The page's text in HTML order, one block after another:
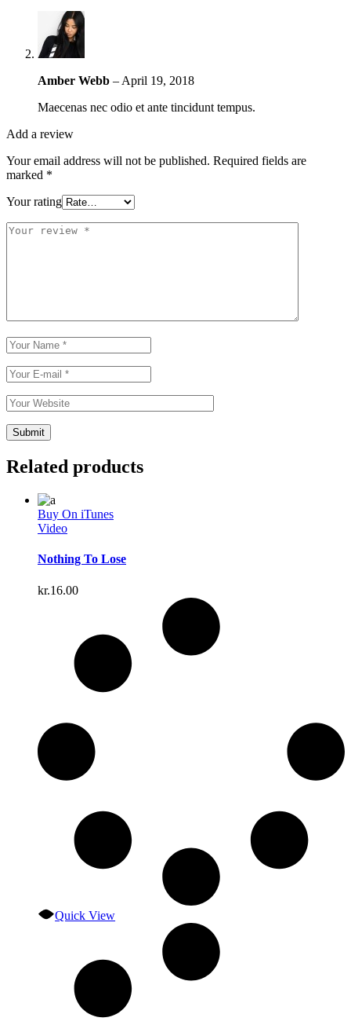
Amber Webb – April 19, 2018
Maecenas nec odio et ante tincidunt tempus.
Add a review
Your email address will not be published. Required fields are
marked *
Your rating
Related products
Buy On iTunes
Video
Nothing To Lose
kr.16.00
Quick View